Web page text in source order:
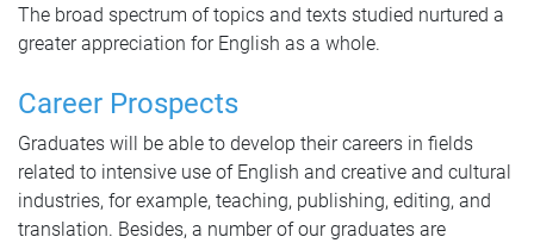
The broad spectrum of topics and texts studied nurtured a
greater appreciation for English as a whole.
Career Prospects
Graduates will be able to develop their careers in fields
related to intensive use of English and creative and cultural
industries, for example, teaching, publishing, editing, and
translation. Besides, a number of our graduates are